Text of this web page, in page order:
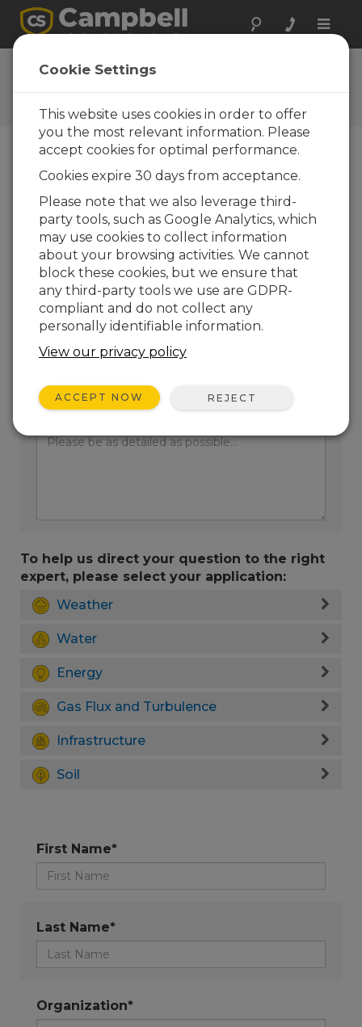
Toggle
Ask a Question
Campbell Scientific Question
Forms
one of our experts contact you. *=required field.
(Please note that data entered on this form will
be retained by Campbell Scientific to enable us
to answer your enquiry but also to send you
information on relevant products and services in
the future, you can opt-out of such
communications at any point.)
Please select your question type:
Sales
Support
Enter your question here:
To help us direct your question to the right
expert, please select your application:
Weather
Water
Energy
Gas Flux and Turbulence
Infrastructure
Soil
First Name*
Last Name*
Organization*
Cookie Settings
This website uses cookies in order to offer
you the most relevant information. Please
accept cookies for optimal performance.
Cookies expire 30 days from acceptance.
Please note that we also leverage third-
party tools, such as Google Analytics, which
may use cookies to collect information
about your browsing activities. We cannot
block these cookies, but we ensure that
any third-party tools we use are GDPR-
compliant and do not collect any
personally identifiable information.
View our privacy policy
ACCEPT NOW REJECT